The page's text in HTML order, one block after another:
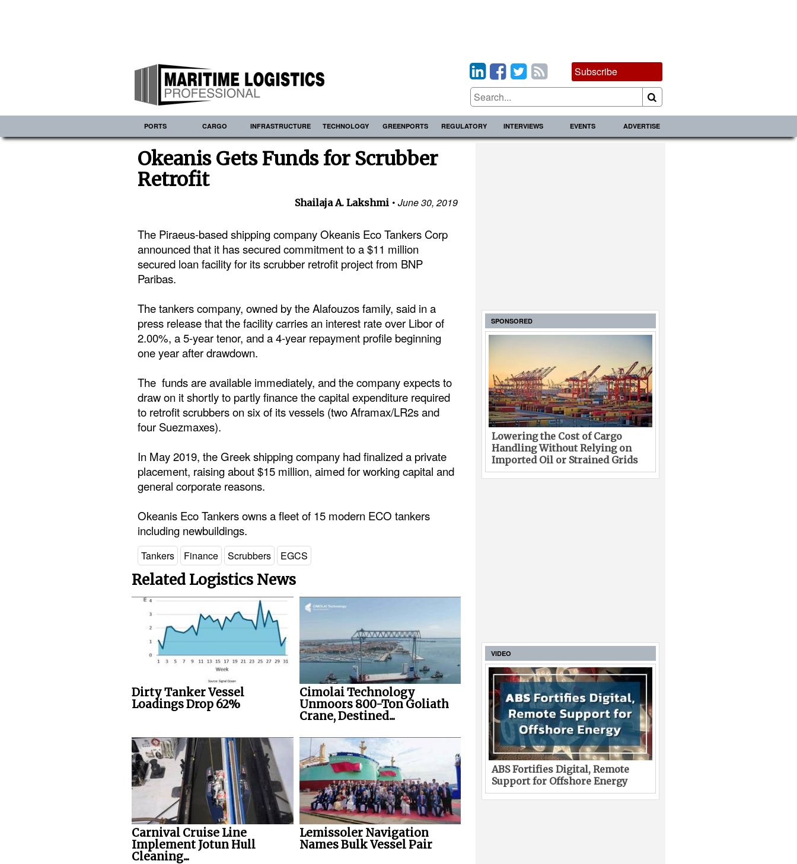
Subscribe
PORTS CARGO INFRASTRUCTURE TECHNOLOGY GREENPORTS REGULATORY INTERVIEWS EVENTS ADVERTISE
Okeanis Gets Funds for Scrubber
Retrofit
Shailaja A. Lakshmi June 30, 2019
The Piraeus-based shipping company Okeanis Eco Tankers Corp
announced that it has secured commitment to a $11 million
secured loan facility for its scrubber retrofit project from BNP
Paribas.
The tankers company, owned by the Alafouzos family, said in a
press release that the facility carries an interest rate over Libor of
2.00%, a 5-year tenor, and a 4-year repayment profile beginning
one year after drawdown.
The funds are available immediately, and the company expects to
draw on it shortly to partly finance the capital expenditure required
to retrofit scrubbers on six of its vessels (two Aframax/LR2s and
four Suezmaxes).
In May 2019, the Greek shipping company had finalized a private
placement, raising about $15 million, aimed for working capital and
general corporate reasons.
Okeanis Eco Tankers owns a fleet of 15 modern ECO tankers
including newbuildings.
Tankers Finance Scrubbers EGCS
Related Logistics News
Dirty Tanker Vessel
Loadings Drop 62%
Cimolai Technology
Unmoors 800-Ton Goliath
Crane, Destined...
Carnival Cruise Line
Implement Jotun Hull
Cleaning...
Lemissoler Navigation
Names Bulk Vessel Pair
SPONSORED
Lowering the Cost of Cargo
Handling Without Relying on
Imported Oil or Strained Grids
VIDEO
ABS Fortifies Digital, Remote
Support for Offshore Energy